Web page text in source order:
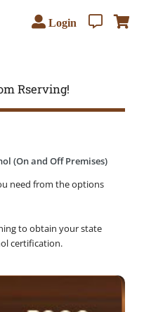
Rserving!
Login
(On and Off Premises)
need from the options
to obtain your state
certification.